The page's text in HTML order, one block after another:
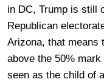
in DC, Trump is still
Republican
Arizona, that means
above the 50%
seen as the child of